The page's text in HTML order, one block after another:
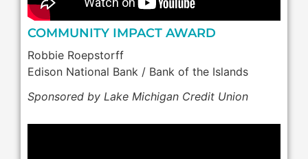
COMMUNITY IMPACT AWARD
Robbie Roepstorff
Edison National Bank / Bank of the Islands
Sponsored by Lake Michigan Credit Union